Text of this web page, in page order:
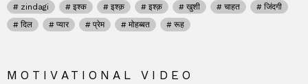
zindagi
इश्क इश्क़ इश्क़ खुशी चाहत
जिंदगी
दिल
प्यार प्रेम मोहब्बत रूह
MOTIVATIONAL VIDEO